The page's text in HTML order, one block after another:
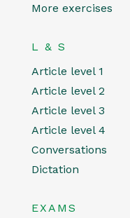
More exercises
L & S
Article level 1
Article level 2
Article level 3
Article level 4
Conversations
Dictation
EXAMS